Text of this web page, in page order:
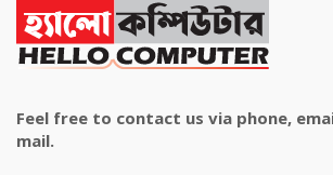
Feel free to contact us via phone,
mail.